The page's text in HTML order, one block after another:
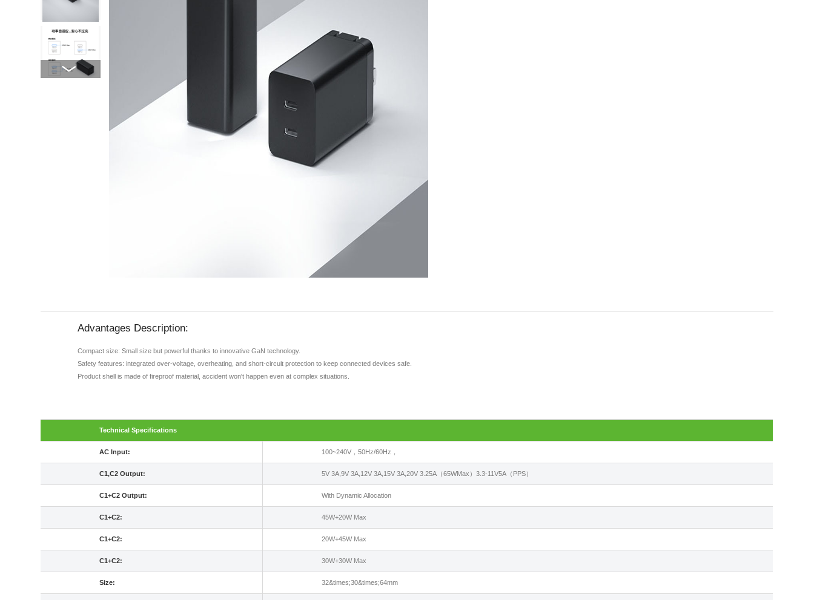
Advantages Description:
Compact size: Small size but powerful thanks to innovative GaN technology.
Safety features: integrated over-voltage, overheating, and short-circuit protection to keep connected devices safe.
Product shell is made of fireproof material, accident won't happen even at complex situations.
Technical Specifications
AC Input: 100~240V，50Hz/60Hz，
C1,C2 Output: 5V 3A,9V 3A,12V 3A,15V 3A,20V 3.25A（65WMax）3.3-11V5A（PPS）
C1+C2 Output: With Dynamic Allocation
C1+C2: 45W+20W Max
C1+C2: 20W+45W Max
C1+C2: 30W+30W Max
Size: 32&times;30&times;64mm